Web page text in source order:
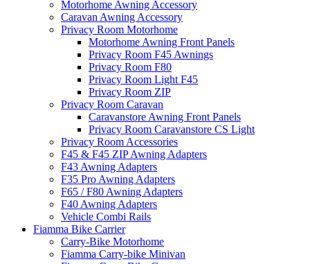
Motorhome Awning Accessory
Caravan Awning Accessory
Privacy Room Motorhome
Motorhome Awning Front Panels
Privacy Room F45 Awnings
Privacy Room F80
Privacy Room Light F45
Privacy Room ZIP
Privacy Room Caravan
Caravanstore Awning Front Panels
Privacy Room Caravanstore CS Light
Privacy Room Accessories
F45 & F45 ZIP Awning Adapters
F43 Awning Adapters
F35 Pro Awning Adapters
F65 / F80 Awning Adapters
F40 Awning Adapters
Vehicle Combi Rails
Fiamma Bike Carrier
Carry-Bike Motorhome
Fiamma Carry-bike Minivan